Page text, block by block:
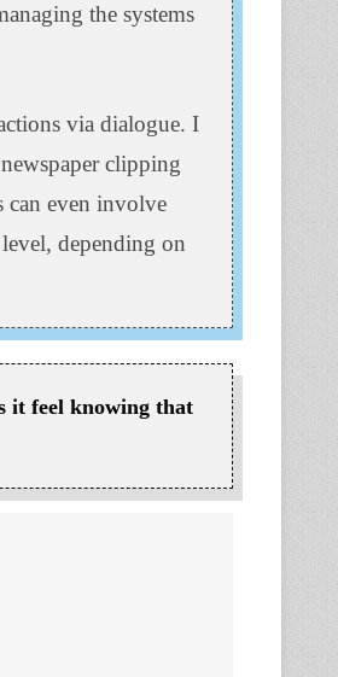
the systems
via dialogue. I
clipping
can even involve
depending on
it feel knowing that